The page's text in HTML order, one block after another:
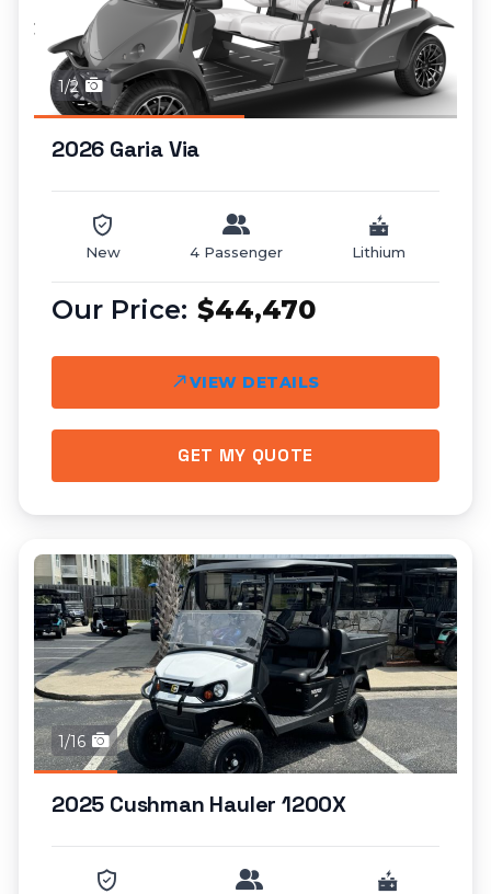
1/2
2026 Garia Via
New 4 Passenger Lithium
$44,470
VIEW DETAILS
GET MY QUOTE
1/16
2025 Cushman Hauler 1200X